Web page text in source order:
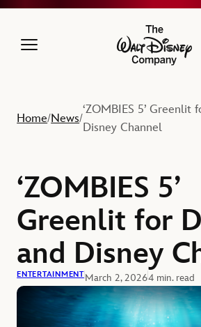
The Walt
Home/News/
‘ZOMBIES 5’ Greenlit
Disney Channel
‘ZOMBIES 5’
Greenlit for
and Disney
ENTERTAINMENTMarch 2, 20264 min. read